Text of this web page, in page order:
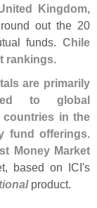
Kingdom,
round out the 20
funds. Chile
rankings.
are primarily
to global
countries in the
fund offerings.
Money Market
based on ICI's
product.